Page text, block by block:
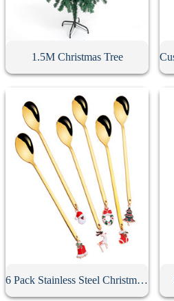
1.5M Christmas Tree
6 Pack Stainless Steel Christmas Spoons With Gift Box